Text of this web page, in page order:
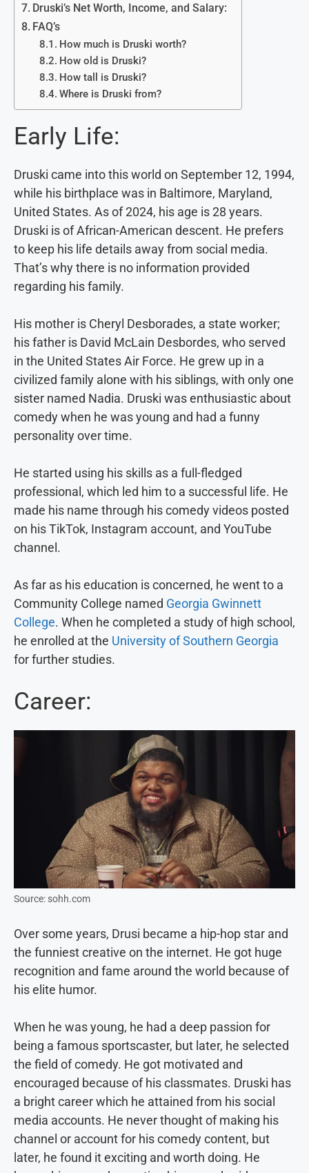
Druski’s Net Worth, Income, and Salary:
FAQ’s
How much is Druski worth?
How old is Druski?
How tall is Druski?
Where is Druski from?
Early Life:
Druski came into this world on September 12, 1994,
while his birthplace was in Baltimore, Maryland,
United States. As of 2024, his age is 28 years.
Druski is of African-American descent. He prefers
to keep his life details away from social media.
That’s why there is no information provided
regarding his family.
His mother is Cheryl Desborades, a state worker;
his father is David McLain Desbordes, who served
in the United States Air Force. He grew up in a
civilized family alone with his siblings, with only one
sister named Nadia. Druski was enthusiastic about
comedy when he was young and had a funny
personality over time.
He started using his skills as a full-fledged
professional, which led him to a successful life. He
made his name through his comedy videos posted
on his TikTok, Instagram account, and YouTube
channel.
As far as his education is concerned, he went to a
Community College named Georgia Gwinnett
College. When he completed a study of high school,
he enrolled at the University of Southern Georgia
for further studies.
Career:
Source: sohh.com
Over some years, Drusi became a hip-hop star and
the funniest creative on the internet. He got huge
recognition and fame around the world because of
his elite humor.
When he was young, he had a deep passion for
being a famous sportscaster, but later, he selected
the field of comedy. He got motivated and
encouraged because of his classmates. Druski has
a bright career which he attained from his social
media accounts. He never thought of making his
channel or account for his comedy content, but
later, he found it exciting and worth doing. He